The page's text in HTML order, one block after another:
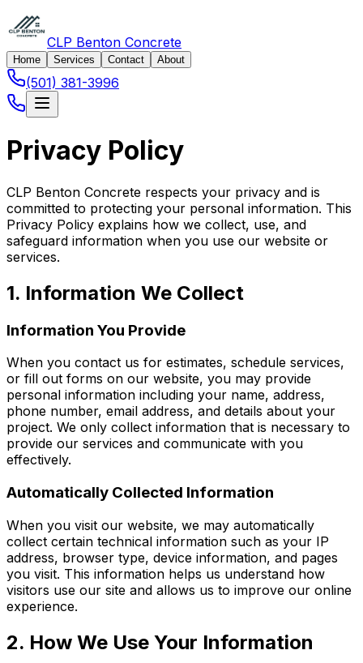
CLP Benton Concrete
Home Services Contact About
(501) 381-3996
Privacy Policy
CLP Benton Concrete respects your privacy and is
committed to protecting your personal information. This
Privacy Policy explains how we collect, use, and
safeguard information when you use our website or
services.
1. Information We Collect
Information You Provide
When you contact us for estimates, schedule services,
or fill out forms on our website, you may provide
personal information including your name, address,
phone number, email address, and details about your
project. We only collect information that is necessary to
provide our services and communicate with you
effectively.
Automatically Collected Information
When you visit our website, we may automatically
collect certain technical information such as your IP
address, browser type, device information, and pages
you visit. This information helps us understand how
visitors use our site and allows us to improve our online
experience.
2. How We Use Your Information